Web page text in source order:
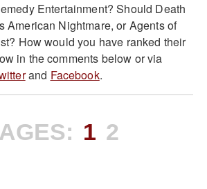
Entertainment? Should Death
American Nightmare, or Agents of
How would you have ranked their
in the comments below or via
and Facebook.
1 2